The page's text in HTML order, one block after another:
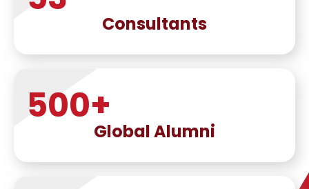
Consultants
Global Alumni
500+